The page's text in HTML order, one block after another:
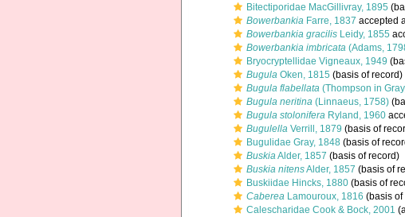
Bitectiporidae MacGillivray, 1895
Bowerbankia Farre, 1837 accepted
Bowerbankia gracilis Leidy, 1855
Bowerbankia imbricata (Adams,
Bryocryptellidae Vigneaux, 1949
Bugula Oken, 1815 (basis of record)
Bugula flabellata (Thompson in
Bugula neritina (Linnaeus, 1758)
Bugula stolonifera Ryland, 1960
Bugulella Verrill, 1879 (basis of
Bugulidae Gray, 1848 (basis of
BuskiaAlder, 1857 (basis of record)
Buskia nitensAlder, 1857 (basis of
Buskiidae Hincks, 1880 (basis of
Caberea Lamouroux, 1816 (basis of
Calescharidae Cook & Bock, 2001